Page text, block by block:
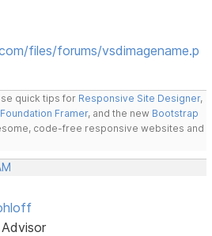
files/forums/vsdimagename.p
quick tips for Responsive Site Designer,
Foundation Framer, and the new Bootstrap
code-free responsive websites and